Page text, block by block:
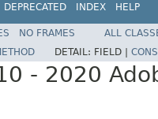
DEPRECATED INDEX HELP
NO FRAMES
ALL
DETAIL: FIELD |
- 2020